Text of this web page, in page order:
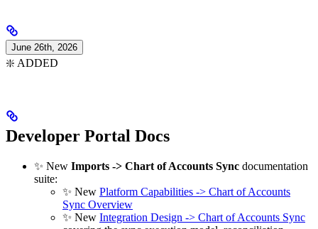
June 26th, 2026
❇️ ADDED
Developer Portal Docs
✨ New Imports -> Chart of Accounts Sync documentation
suite:
✨ New Platform Capabilities -> Chart of Accounts
Sync Overview
✨ New Integration Design -> Chart of Accounts Sync